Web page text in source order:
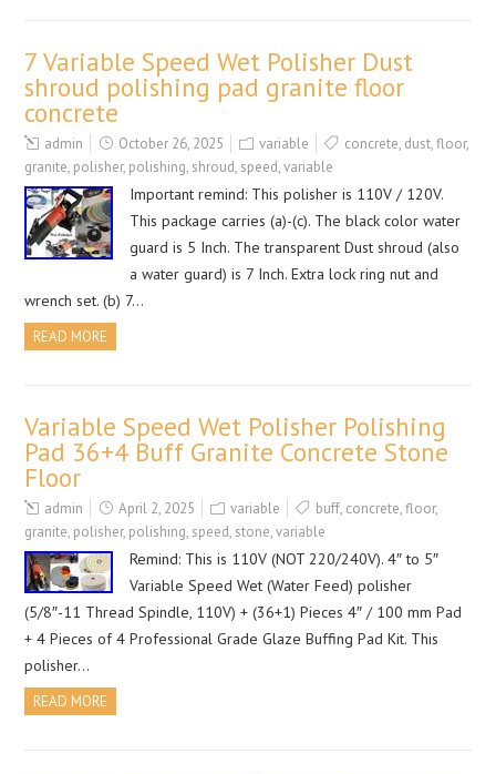
7 Variable Speed Wet Polisher Dust
shroud polishing pad granite floor
concrete
admin October 26, 2025 variable concrete, dust,floor,
granite, polisher, polishing, shroud, speed,variable
Important remind: This polisher is 110V / 120V.
This package carries (a)-(c). The black color water
guard is 5 Inch. The transparent Dust shroud (also
a water guard) is 7 Inch. Extra lock ring nut and
wrench set. (b) 7…
READ MORE
Variable Speed Wet Polisher Polishing
Pad 36+4 Buff Granite Concrete Stone
Floor
admin April 2, 2025 variable buff, concrete,floor,
granite, polisher, polishing, speed, stone,variable
Remind: This is 110V (NOT 220/240V). 4″ to 5″
Variable Speed Wet (Water Feed) polisher
(5/8″-11 Thread Spindle, 110V) + (36+1) Pieces 4″ / 100 mm Pad
+ 4 Pieces of 4 Professional Grade Glaze Buffing Pad Kit. This
polisher…
READ MORE